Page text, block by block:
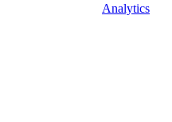
Analytics